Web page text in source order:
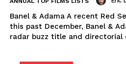
Banel & Adama A recent Red
this past December, Banel &
radar buzz title and directorial